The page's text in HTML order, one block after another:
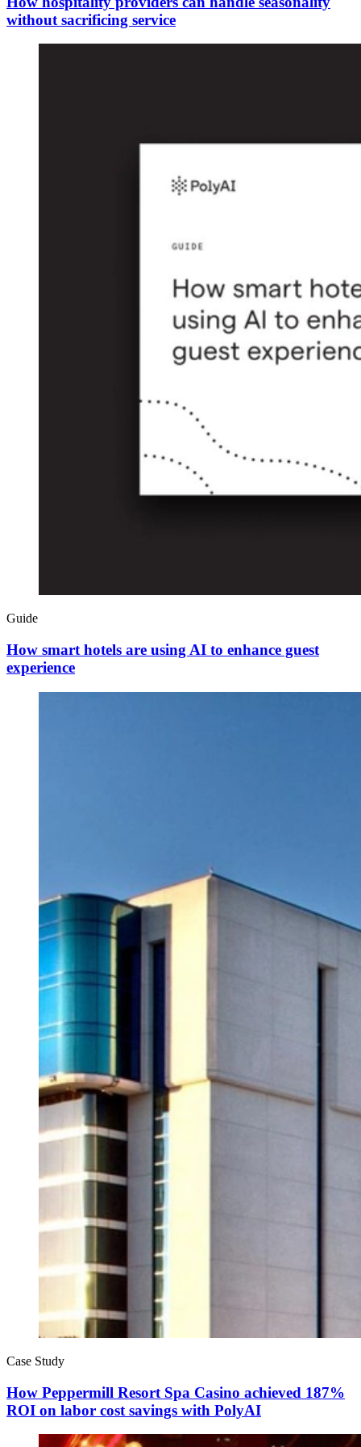
without sacrificing service
Guide
How smart hotels are using AI to enhance guest
experience
Case Study
How Peppermill Resort Spa Casino achieved 187%
ROI on labor cost savings with PolyAI